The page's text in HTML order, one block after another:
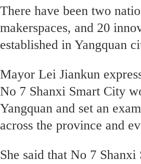
There have been two
makerspaces, and 20
established in Yangquan
Mayor Lei Jiankun
No 7 Shanxi Smart City
Yangquan and set an
across the province and
She said that No 7